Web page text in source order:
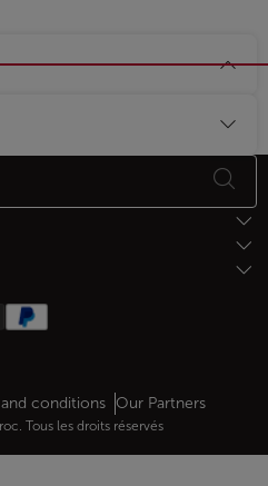
conditions Our Partners
Tous les droits réservés